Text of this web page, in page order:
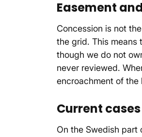
Easement
Concession is not
the grid. This means
though we do not
never reviewed.
encroachment of the
Current
On the Swedish part